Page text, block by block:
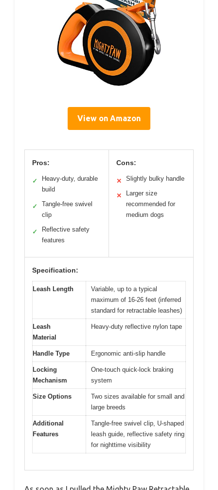
View on Amazon
Pros:
✓
Heavy-duty, durable
build
✓
Tangle-free swivel
clip
✓
Reflective safety
features
Cons:
✕ Slightly bulky handle
✕
Larger size
recommended for
medium dogs
Specification:
Leash Length
Variable, up to a typical
maximum of 16-26 feet (inferred
standard for retractable leashes)
Leash
Material
Heavy-duty reflective nylon tape
Handle Type Ergonomic anti-slip handle
Locking
Mechanism
One-touch quick-lock braking
system
Size Options
Two sizes available for small and
large breeds
Additional
Features
Tangle-free swivel clip, U-shaped
leash guide, reflective safety ring
for nighttime visibility